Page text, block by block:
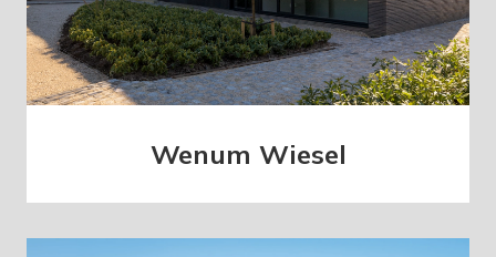
Wenum Wiesel